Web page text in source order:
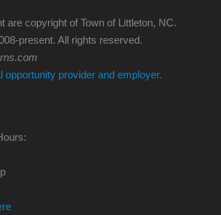
are copyright of Town of Littleton, NC.
present. All rights reserved.
opportunity provider and employer.